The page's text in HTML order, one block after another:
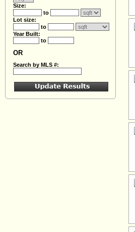
Size:
to
Lot size:
to
Year Built:
to
OR
Search by MLS #: